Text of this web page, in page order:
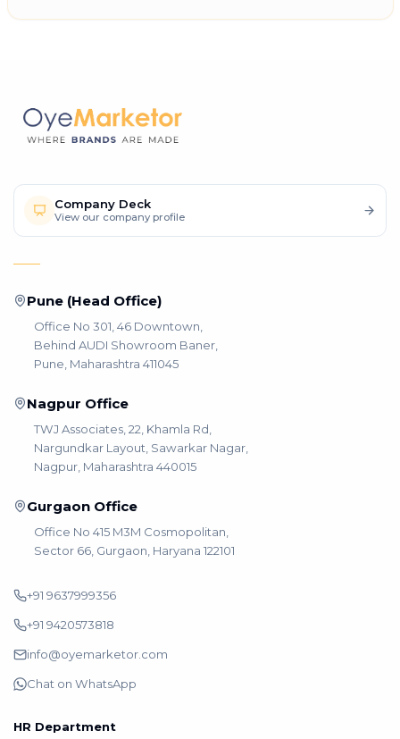
Company Deck
View our company profile
Pune (Head Office)
Office No 301, 46 Downtown,
Behind AUDI Showroom Baner,
Pune, Maharashtra 411045
Nagpur Office
TWJ Associates, 22, Khamla Rd,
Nargundkar Layout, Sawarkar Nagar,
Nagpur, Maharashtra 440015
Gurgaon Office
Office No 415 M3M Cosmopolitan,
Sector 66, Gurgaon, Haryana 122101
+91 9637999356
+91 9420573818
info@oyemarketor.com
Chat on WhatsApp
HR Department